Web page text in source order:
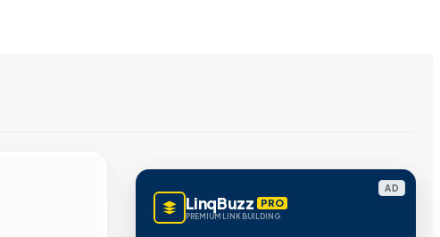
AD
LinqBuzz PRO
PREMIUM LINK BUILDING